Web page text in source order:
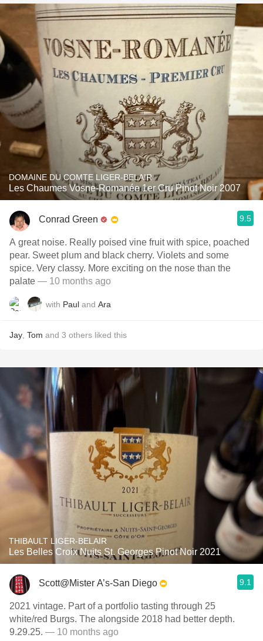
DOMAINE DU COMTE LIGER-BELAIR
Les Chaumes Vosne-Romanée 1er Cru Pinot Noir 2007
Conrad Green 9.5
A great noise. Really poised vine fruit with spice, poached
pear. Sweet plum and black cherry. Violets and some
spice. Very classy. More exciting on the nose than the
palate — 10 months ago
with Paul and Ara
Jay Tom and 3 others liked this
THIBAULT LIGER-BELAIR
Les Belles Croix Nuits St. Georges Pinot Noir 2021
Scott@Mister A’s-San Diego 9.1
2021 vintage. Part of a portfolio tasting through 25
white/red Burgs. The alongside 2018 had better depth.
9.29.25. — 10 months ago